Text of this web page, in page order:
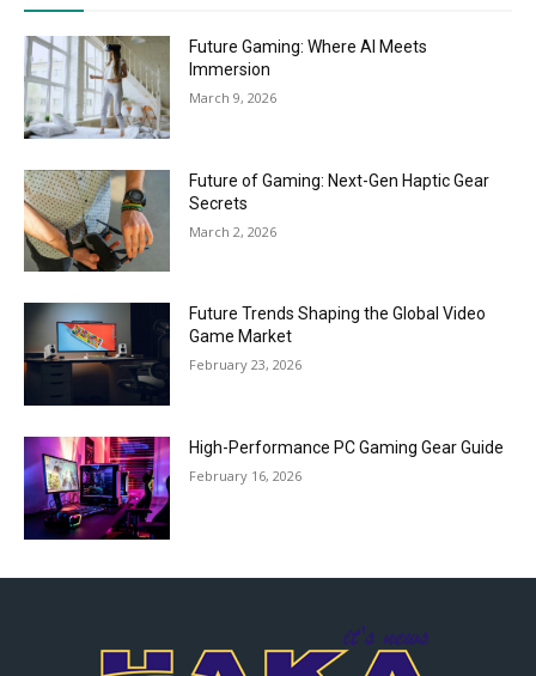
Future Gaming: Where AI Meets
Immersion
March 9, 2026
Future of Gaming: Next-Gen Haptic Gear
Secrets
March 2, 2026
Future Trends Shaping the Global Video
Game Market
February 23, 2026
High-Performance PC Gaming Gear Guide
February 16, 2026